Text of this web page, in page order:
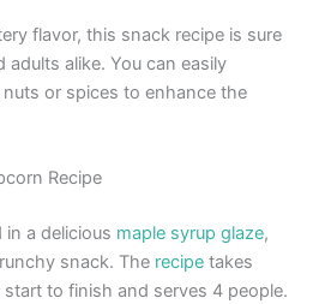
flavor, this snack recipe is sure
alike. You can easily
or spices to enhance the
Recipe
a delicious maple syrup glaze,
snack. The recipe takes
to finish and serves 4 people.